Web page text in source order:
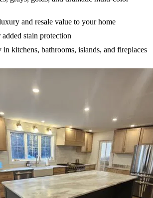
and resale value to your home
stain protection
kitchens, bathrooms, islands, and fireplaces